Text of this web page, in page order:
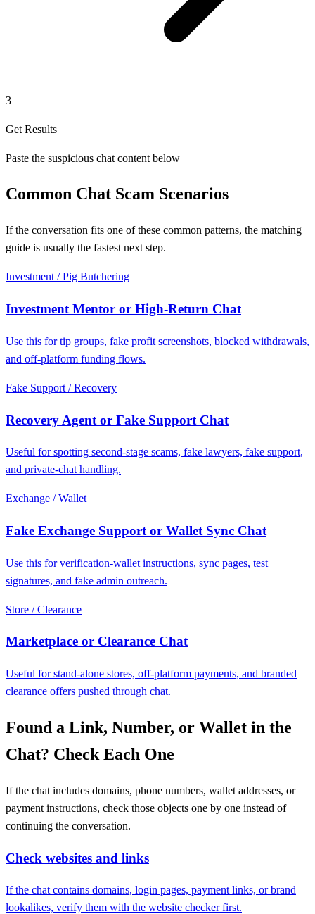
3
Get Results
Paste the suspicious chat content below
Common Chat Scam Scenarios
If the conversation fits one of these common patterns, the matching
guide is usually the fastest next step.
Investment / Pig Butchering
Investment Mentor or High-Return Chat
Use this for tip groups, fake profit screenshots, blocked withdrawals,
and off-platform funding flows.
Fake Support / Recovery
Recovery Agent or Fake Support Chat
Useful for spotting second-stage scams, fake lawyers, fake support,
and private-chat handling.
Exchange / Wallet
Fake Exchange Support or Wallet Sync Chat
Use this for verification-wallet instructions, sync pages, test
signatures, and fake admin outreach.
Store / Clearance
Marketplace or Clearance Chat
Useful for stand-alone stores, off-platform payments, and branded
clearance offers pushed through chat.
Found a Link, Number, or Wallet in the
Chat? Check Each One
If the chat includes domains, phone numbers, wallet addresses, or
payment instructions, check those objects one by one instead of
continuing the conversation.
Check websites and links
If the chat contains domains, login pages, payment links, or brand
lookalikes, verify them with the website checker first.